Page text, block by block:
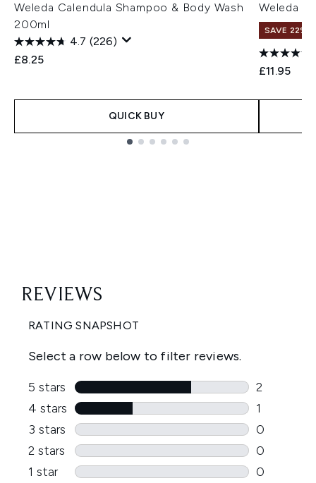
Weleda Calendula Shampoo & Body Wash
200ml
4.7 (226)
£8.25
QUICK BUY
Weleda
SAVE 22% |
£11.95